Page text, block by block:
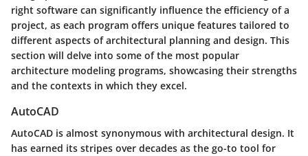
right software can significantly influence the efficiency of a
project, as each program offers unique features tailored to
different aspects of architectural planning and design. This
section will delve into some of the most popular
architecture modeling programs, showcasing their strengths
and the contexts in which they excel.
AutoCAD
AutoCAD is almost synonymous with architectural design. It
has earned its stripes over decades as the go-to tool for